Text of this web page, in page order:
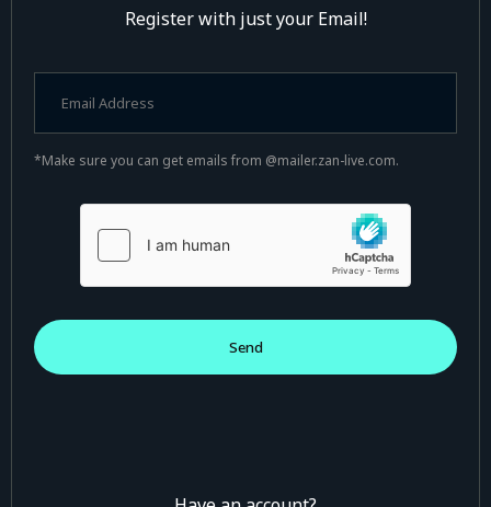
Register with just your Email!
*Make sure you can get emails from @mailer.zan-live.com.